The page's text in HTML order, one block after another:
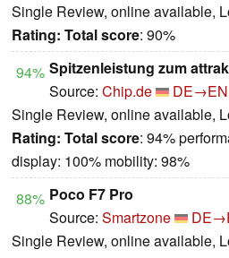
Single Review, online available,
Rating: Total score: 90%
94% Spitzenleistung zum
Source: Chip.de
DE→EN
Single Review, online available,
Rating: Total score: 94%
display: 100% mobility: 98%
88% Poco F7 Pro
Source: Smartzone
Single Review, online available,